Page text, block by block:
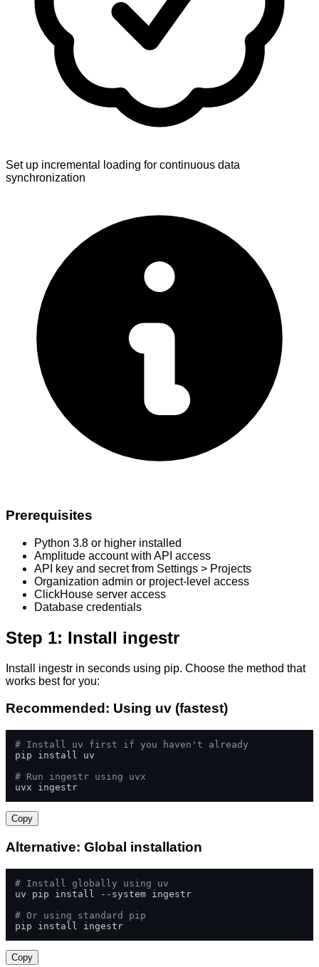
Set up incremental loading for continuous data
synchronization
Prerequisites
Python 3.8 or higher installed
Amplitude account with API access
API key and secret from Settings > Projects
Organization admin or project-level access
ClickHouse server access
Database credentials
Step 1: Install ingestr
Install ingestr in seconds using pip. Choose the method that
works best for you:
Recommended: Using uv (fastest)
# Install uv first if you haven't already
pip install uv
# Run ingestr using uvx
uvx ingestr
Copy
Alternative: Global installation
# Install globally using uv
uv pip install --system ingestr
# Or using standard pip
pip install ingestr
Copy